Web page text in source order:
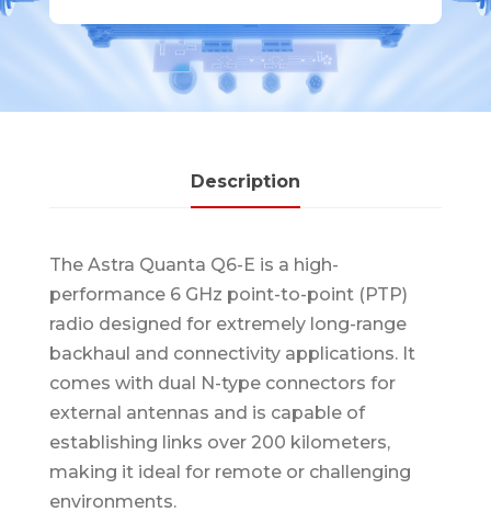
Description
The Astra Quanta Q6-E is a high-
performance 6 GHz point-to-point (PTP)
radio designed for extremely long-range
backhaul and connectivity applications. It
comes with dual N-type connectors for
external antennas and is capable of
establishing links over 200 kilometers,
making it ideal for remote or challenging
environments.